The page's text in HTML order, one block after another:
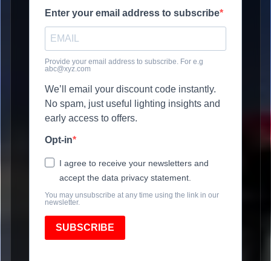
Enter your email address to subscribe
Provide your email address to subscribe. For e.g
abc@xyz.com
We’ll email your discount code instantly.
No spam, just useful lighting insights and
early access to offers.
Opt-in
I agree to receive your newsletters and
accept the data privacy statement.
You may unsubscribe at any time using the link in our
newsletter.
SUBSCRIBE